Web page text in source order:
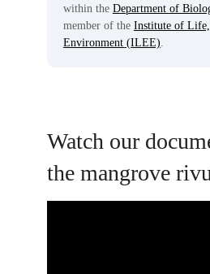
within the Department of
member of the Institute of Life,
Environment (ILEE)
Watch our
the mangrove